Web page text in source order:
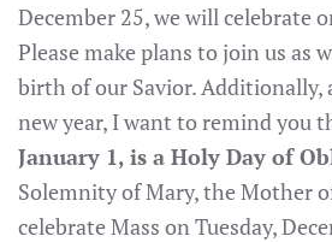
December 25, we will celebrate
Please make plans to join us as
birth of our Savior. Additionally,
new year, I want to remind you
January 1, is a Holy Day of
Solemnity of Mary, the Mother
celebrate Mass on Tuesday,